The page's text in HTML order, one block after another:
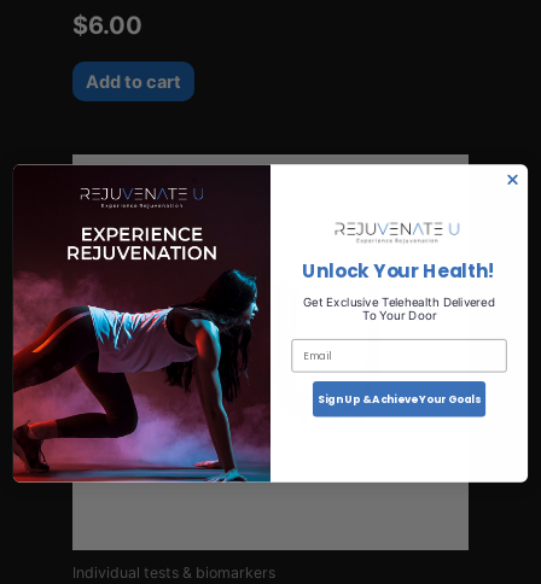
$6.00
Add to cart
Individual tests & biomarkers
Unlock Your Health!
Get Exclusive Telehealth Delivered
To Your Door
Email
Sign Up & Achieve Your Goals